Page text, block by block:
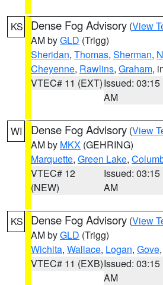
KS Dense Fog Advisory (View
AM byGLD (Trigg)
Sheridan, Thomas, Sherman,
Cheyenne, Rawlins, Graham,
VTEC# 11 (EXT)Issued: 03:15
AM
WI Dense Fog Advisory (View
AM by MKX (GEHRING)
Marquette, Green Lake,
VTEC# 12
(NEW)
Issued: 03:15
AM
KS Dense Fog Advisory (View
AM byGLD (Trigg)
Wichita, Wallace, Logan, Gove,
VTEC# 11 (EXB)Issued: 03:15
AM